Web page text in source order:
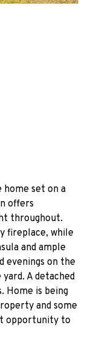
set on a
offers
throughout.
fireplace, while
and ample
evenings on the
A detached
Home is being
and some
opportunity to